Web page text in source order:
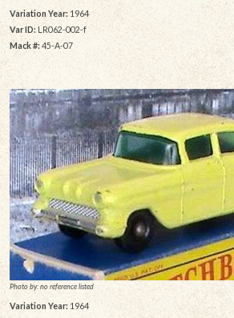
Variation Year: 1964
Var ID: LR062-002-f
Mack #: 45-A-07
Photo by: no reference listed
Variation Year: 1964